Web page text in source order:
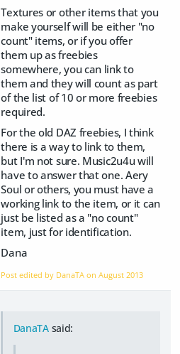
Textures or other items that you
make yourself will be either "no
count" items, or if you offer
them up as freebies
somewhere, you can link to
them and they will count as part
of the list of 10 or more freebies
required.
For the old DAZ freebies, I think
there is a way to link to them,
but I'm not sure. Music2u4u will
have to answer that one. Aery
Soul or others, you must have a
working link to the item, or it can
just be listed as a "no count"
item, just for identification.
Dana
Post edited by DanaTA onAugust 2013
DanaTAsaid: